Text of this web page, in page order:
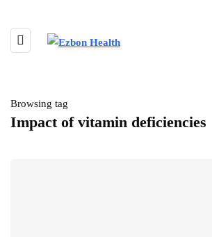
Browsing tag
Impact of vitamin deficiencies